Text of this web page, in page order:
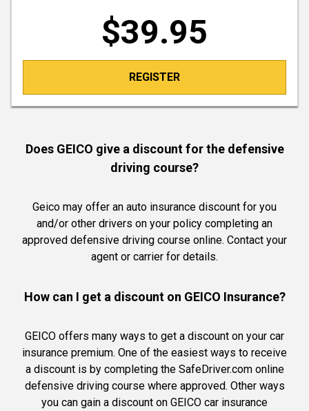
$39.95
REGISTER
Does GEICO give a discount for the defensive
driving course?
Geico may offer an auto insurance discount for you
and/or other drivers on your policy completing an
approved defensive driving course online. Contact your
agent or carrier for details.
How can I get a discount on GEICO Insurance?
GEICO offers many ways to get a discount on your car
insurance premium. One of the easiest ways to receive
a discount is by completing the SafeDriver.com online
defensive driving course where approved. Other ways
you can gain a discount on GEICO car insurance